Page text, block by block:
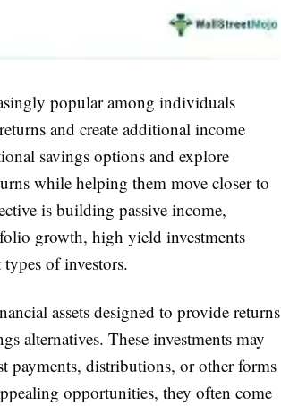
popular among individuals
and create additional income
savings options and explore
while helping them move closer to
is building passive income,
growth, high yield investments
of investors.
assets designed to provide returns
alternatives. These investments may
payments, distributions, or other forms
opportunities, they often come